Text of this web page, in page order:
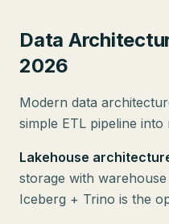
Data
2026
Modern data
simple ETL pipeline
Lakehouse
storage with
Iceberg + Trino is the